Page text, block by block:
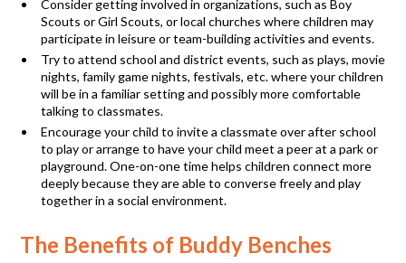
Consider getting involved in organizations, such as Boy
Scouts or Girl Scouts, or local churches where children may
participate in leisure or team-building activities and events.
Try to attend school and district events, such as plays, movie
nights, family game nights, festivals, etc. where your children
will be in a familiar setting and possibly more comfortable
talking to classmates.
Encourage your child to invite a classmate over after school
to play or arrange to have your child meet a peer at a park or
playground. One-on-one time helps children connect more
deeply because they are able to converse freely and play
together in a social environment.
The Benefits of Buddy Benches